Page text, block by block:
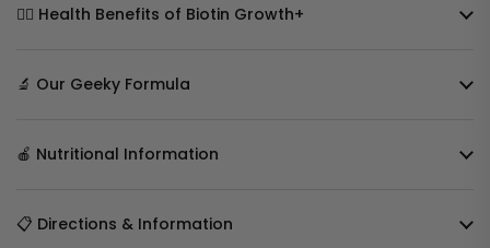
🧘‍♀️ Health Benefits of Biotin Growth+
🔬 Our Geeky Formula
🍎 Nutritional Information
📋 Directions & Information